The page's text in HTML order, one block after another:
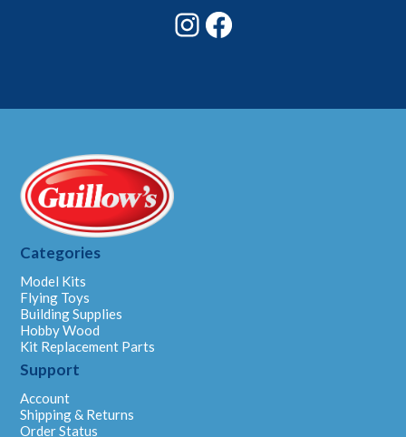
Instagram
Categories
Model Kits
Flying Toys
Building Supplies
Hobby Wood
Kit Replacement Parts
Support
Account
Shipping & Returns
Order Status